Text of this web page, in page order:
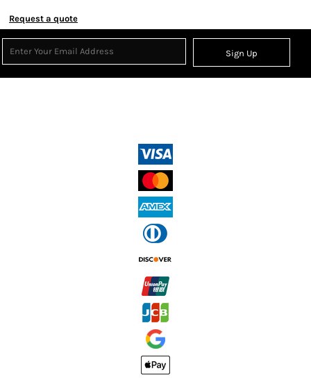
Request a quote
Sign Up